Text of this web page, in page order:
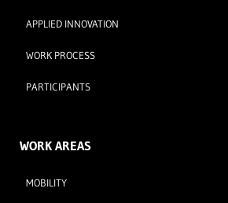
APPLIED INNOVATION
WORK PROCESS
PARTICIPANTS
WORK AREAS
MOBILITY